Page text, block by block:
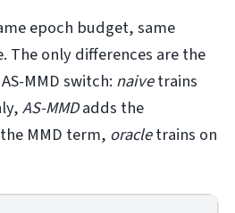
epoch budget, same
The only differences are the
MMD switch: naivetrains
AS-MMDadds the
MMD term, oracletrains on